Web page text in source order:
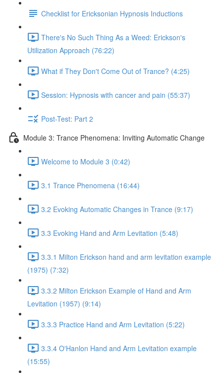
Checklist for Ericksonian Hypnosis Inductions
There's No Such Thing As a Weed: Erickson's
Utilization Approach (76:22)
What if They Don't Come Out of Trance? (4:25)
Session: Hypnosis with cancer and pain (55:37)
Post-Test: Part 2
Module 3: Trance Phenomena: Inviting Automatic Change
Welcome to Module 3 (0:42)
3.1 Trance Phenomena (16:44)
3.2 Evoking Automatic Changes in Trance (9:17)
3.3 Evoking Hand and Arm Levitation (5:48)
3.3.1 Milton Erickson hand and arm levitation example
(1975) (7:32)
3.3.2 Milton Erickson Example of Hand and Arm
Levitation (1957) (9:14)
3.3.3 Practice Hand and Arm Levitation (5:22)
3.3.4 O'Hanlon Hand and Arm Levitation example
(15:55)